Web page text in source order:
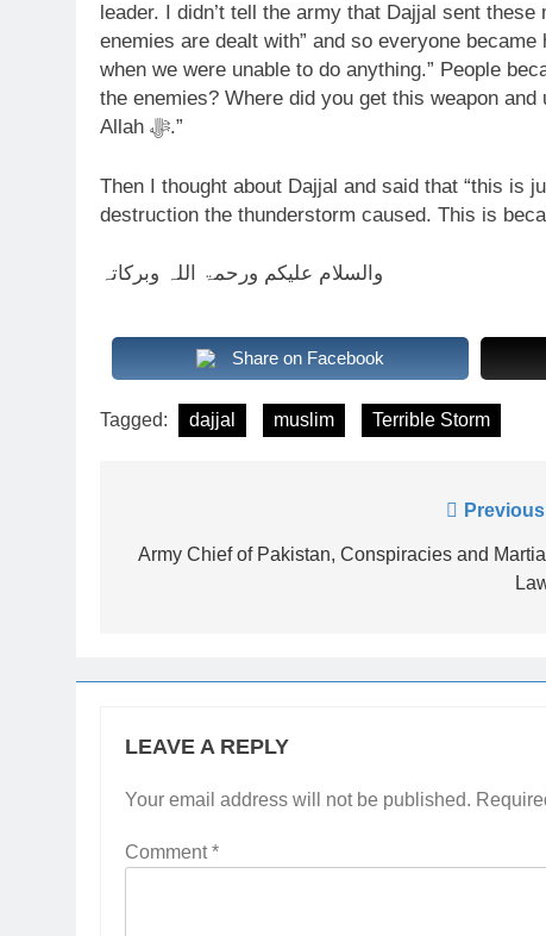
leader. I didn’t tell the army that Dajjal sent
enemies are dealt with” and so everyone
when we were unable to do anything.” People
the enemies? Where did you get this weapon
Allah ﷻ.”
Then I thought about Dajjal and said that “this is
destruction the thunderstorm caused. This is
والسلام علیکم ورحمۃ اللہ وبرکاتہ
Share on Facebook
Tagged: dajjal muslim Terrible Storm
navigation
Army Chief of Pakistan, Conspiracies and Martial
LEAVE A REPLY
Your email address will not be published.
Comment*